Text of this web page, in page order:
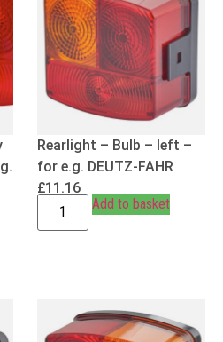
Rearlight – Bulb – left –
for e.g. DEUTZ-FAHR
£11.16
Add to basket